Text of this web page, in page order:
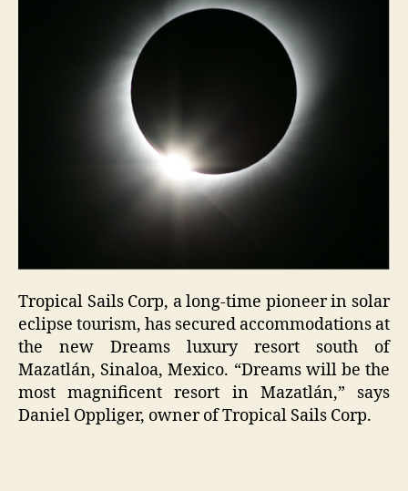
Tropical Sails Corp, a long-time pioneer in solar
eclipse tourism, has secured accommodations at
the new Dreams luxury resort south of
Mazatlán, Sinaloa, Mexico. “Dreams will be the
most magnificent resort in Mazatlán,” says
Daniel Oppliger, owner of Tropical Sails Corp.